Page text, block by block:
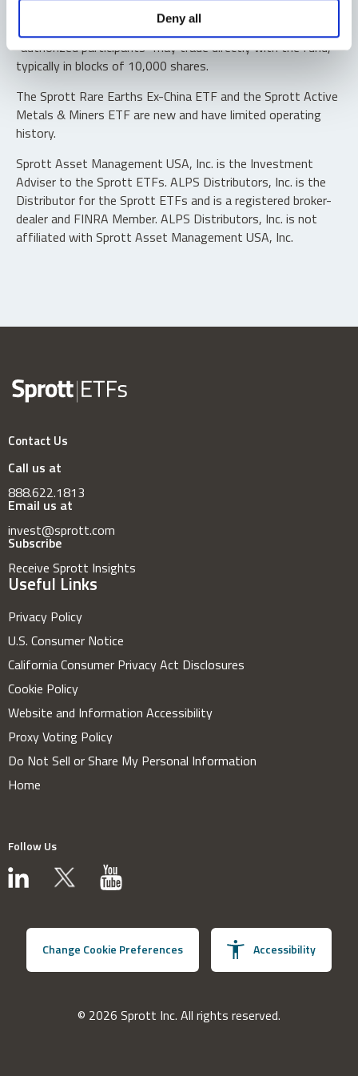
Deny all
Shares are not individually redeemable. Investors buy and
sell shares of the funds on a secondary market. Only
“authorized participants” may trade directly with the fund,
typically in blocks of 10,000 shares.
The Sprott Rare Earths Ex-China ETF and the Sprott Active
Metals & Miners ETF are new and have limited operating
history.
Sprott Asset Management USA, Inc. is the Investment
Adviser to the Sprott ETFs. ALPS Distributors, Inc. is the
Distributor for the Sprott ETFs and is a registered broker-
dealer and FINRA Member. ALPS Distributors, Inc. is not
affiliated with Sprott Asset Management USA, Inc.
Contact Us
Call us at
888.622.1813
Email us at
invest@sprott.com
Subscribe
Receive Sprott Insights
Useful Links
Privacy Policy
U.S. Consumer Notice
California Consumer Privacy Act Disclosures
Cookie Policy
Website and Information Accessibility
Proxy Voting Policy
Do Not Sell or Share My Personal Information
Home
Follow Us
Change Cookie Preferences Accessibility
© 2026 Sprott Inc. All rights reserved.